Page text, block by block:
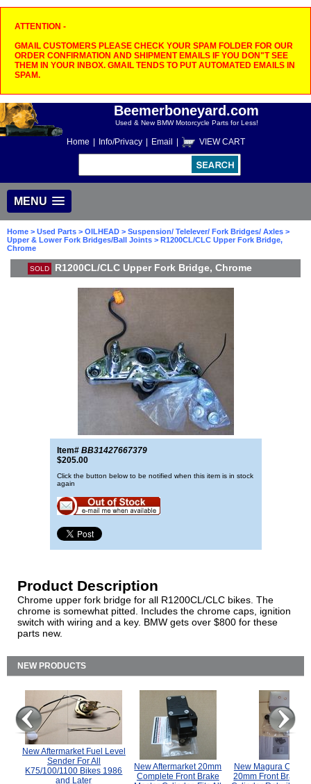
ATTENTION -
GMAIL CUSTOMERS PLEASE CHECK YOUR SPAM FOLDER FOR OUR
ORDER CONFIRMATION AND SHIPMENT EMAILS IF YOU DON"T SEE
THEM IN YOUR INBOX. GMAIL TENDS TO PUT AUTOMATED EMAILS IN
SPAM.
Beemerboneyard.com
Used & New BMW Motorcycle Parts for Less!
Home Info/Privacy Email VIEW CART
MENU
Home > Used Parts > OILHEAD > Suspension/ Telelever/ Fork Bridges/ Axles >
Upper & Lower Fork Bridges/Ball Joints > R1200CL/CLC Upper Fork Bridge,
Chrome
SOLD R1200CL/CLC Upper Fork Bridge, Chrome
Item# BB31427667379
$205.00
Click the button below to be notified when this item is in stock
again
Product Description
Chrome upper fork bridge for all R1200CL/CLC bikes. The
chrome is somewhat pitted. Includes the chrome caps, ignition
switch with wiring and a key. BMW gets over $800 for these
parts new.
NEW PRODUCTS
New Aftermarket Fuel Level
Sender For All
K75/100/1100 Bikes 1986
and Later
New Aftermarket 20mm
Complete Front Brake
New Magura
20mm Front Brake